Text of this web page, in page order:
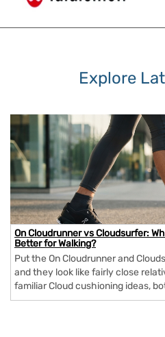
Explore
On Cloudrunner vs Cloudsurfer:
Better for Walking?
Put the On Cloudrunner and
and they look like fairly close
familiar Cloud cushioning ideas,